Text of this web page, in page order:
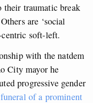
their traumatic break
are ‘social
centric soft-left.
with the natdem
City mayor he
progressive gender
of a prominent